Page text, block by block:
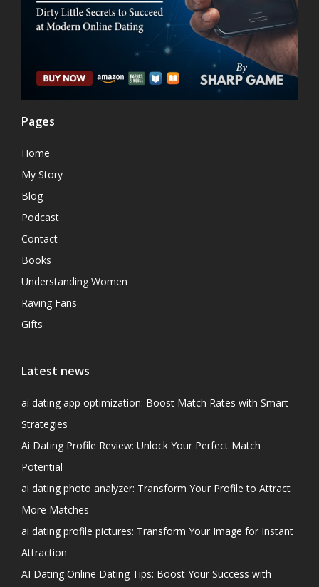
Pages
Home
My Story
Blog
Podcast
Contact
Books
Understanding Women
Raving Fans
Gifts
Latest news
ai dating app optimization: Boost Match Rates with Smart
Strategies
Ai Dating Profile Review: Unlock Your Perfect Match
Potential
ai dating photo analyzer: Transform Your Profile to Attract
More Matches
ai dating profile pictures: Transform Your Image for Instant
Attraction
AI Dating Online Dating Tips: Boost Your Success with